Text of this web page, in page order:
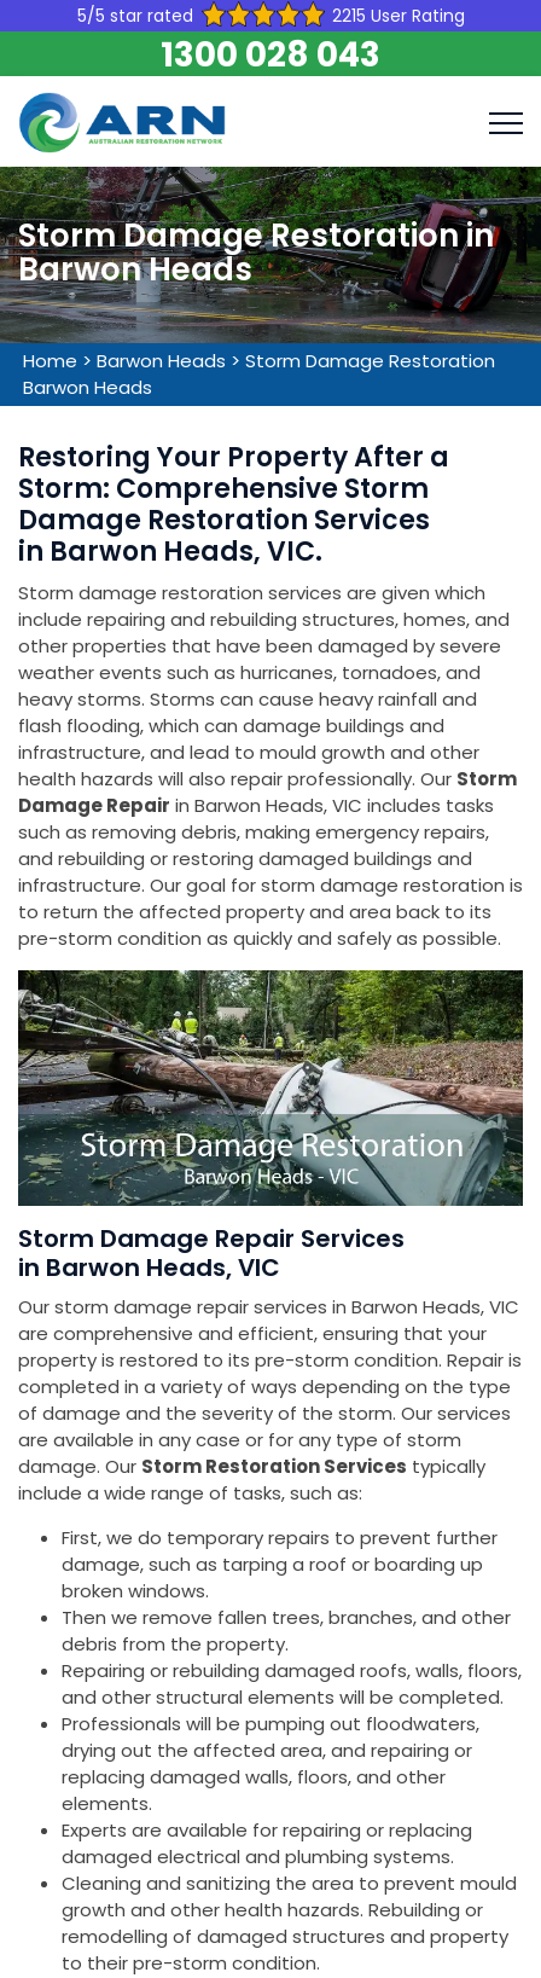
5/5 star rated 2215 User Rating
1300 028 043
Storm Damage Restoration in
Barwon Heads
Home > Barwon Heads > Storm Damage Restoration
Barwon Heads
Restoring Your Property After a
Storm: Comprehensive Storm
Damage Restoration Services
in Barwon Heads, VIC.
Storm damage restoration services are given which
include repairing and rebuilding structures, homes, and
other properties that have been damaged by severe
weather events such as hurricanes, tornadoes, and
heavy storms. Storms can cause heavy rainfall and
flash flooding, which can damage buildings and
infrastructure, and lead to mould growth and other
health hazards will also repair professionally. Our Storm
Damage Repair in Barwon Heads, VIC includes tasks
such as removing debris, making emergency repairs,
and rebuilding or restoring damaged buildings and
infrastructure. Our goal for storm damage restoration is
to return the affected property and area back to its
pre-storm condition as quickly and safely as possible.
Storm Damage Repair Services
in Barwon Heads, VIC
Our storm damage repair services in Barwon Heads, VIC
are comprehensive and efficient, ensuring that your
property is restored to its pre-storm condition. Repair is
completed in a variety of ways depending on the type
of damage and the severity of the storm. Our services
are available in any case or for any type of storm
damage. Our Storm Restoration Services typically
include a wide range of tasks, such as:
First, we do temporary repairs to prevent further
damage, such as tarping a roof or boarding up
broken windows.
Then we remove fallen trees, branches, and other
debris from the property.
Repairing or rebuilding damaged roofs, walls, floors,
and other structural elements will be completed.
Professionals will be pumping out floodwaters,
drying out the affected area, and repairing or
replacing damaged walls, floors, and other
elements.
Experts are available for repairing or replacing
damaged electrical and plumbing systems.
Cleaning and sanitizing the area to prevent mould
growth and other health hazards. Rebuilding or
remodelling of damaged structures and property
to their pre-storm condition.